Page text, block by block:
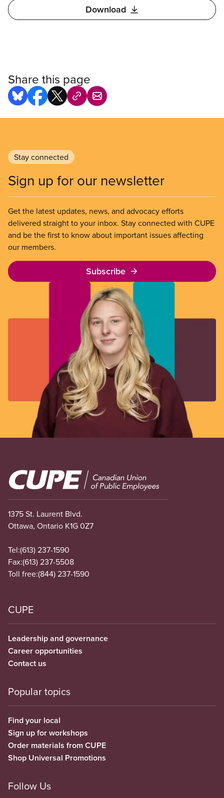
Download
Share this page
Stay connected
Sign up for our newsletter
Get the latest updates, news, and advocacy efforts
delivered straight to your inbox. Stay connected with CUPE
and be the first to know about important issues affecting
our members.
Subscribe
Image
1375 St. Laurent Blvd.
Ottawa, Ontario K1G 0Z7
Tel:(613) 237-1590
Fax:(613) 237-5508
Toll free:(844) 237-1590
CUPE
Leadership and governance
Career opportunities
Contact us
Popular topics
Find your local
Sign up for workshops
Order materials from CUPE
Shop Universal Promotions
Follow Us